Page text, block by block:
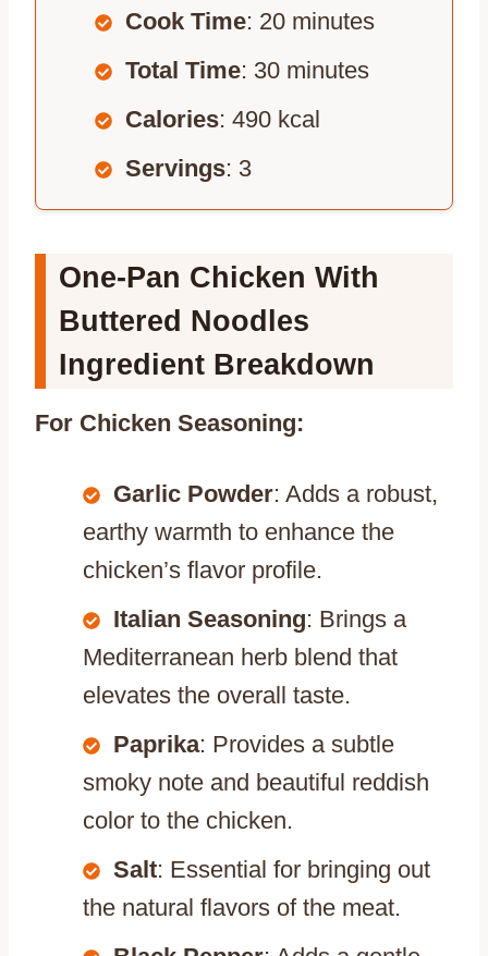
Cook Time: 20 minutes
Total Time: 30 minutes
Calories: 490 kcal
Servings: 3
One-Pan Chicken With
Buttered Noodles
Ingredient Breakdown
For Chicken Seasoning:
Garlic Powder: Adds a robust,
earthy warmth to enhance the
chicken’s flavor profile.
Italian Seasoning: Brings a
Mediterranean herb blend that
elevates the overall taste.
Paprika: Provides a subtle
smoky note and beautiful reddish
color to the chicken.
Salt: Essential for bringing out
the natural flavors of the meat.